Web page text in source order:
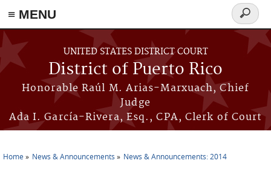
≡ MENU
Skip to main content
UNITED STATES DISTRICT COURT
District of Puerto Rico
Honorable Raúl M. Arias-Marxuach, Chief
Judge
Ada I. García-Rivera, Esq., CPA, Clerk of Court
Search
form
Home News & Announcements News & Announcements: 2014